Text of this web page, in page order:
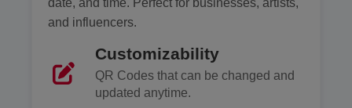
date, and time. Perfect for businesses, artists,
and influencers.
Customizability
QR Codes that can be changed and
updated anytime.